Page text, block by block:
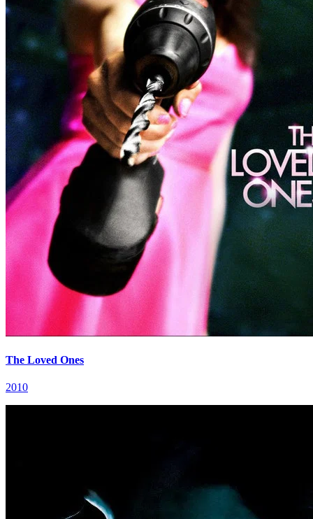
The Loved Ones
2010